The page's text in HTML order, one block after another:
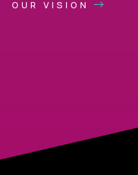
OUR VISION